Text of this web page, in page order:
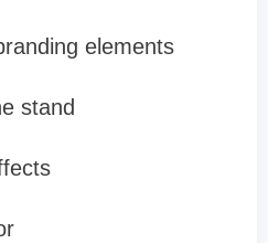
elements
stand